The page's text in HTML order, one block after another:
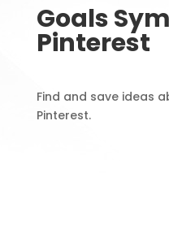
Goals
Pinterest
Find and save ideas
Pinterest.